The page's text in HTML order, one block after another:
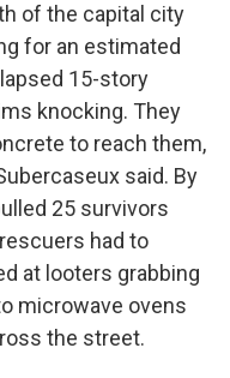
of the capital city
for an estimated
15-story
knocking. They
to reach them,
said. By
25 survivors
had to
at looters grabbing
microwave ovens
the street.